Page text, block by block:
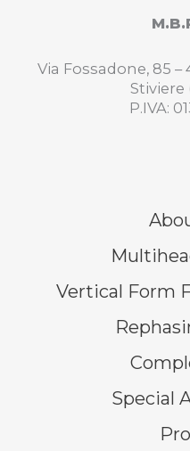
Via Fossadone, 85
Stiviere
P.IVA:
Vertical Form
Special